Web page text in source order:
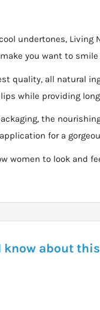
undertones, Living
you want to smile
quality, all natural
while providing
the
for a
women to look and
know about